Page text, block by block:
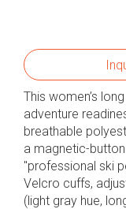
This women’s
adventure
breathable
a magnetic-
"professional ski
Velcro cuffs,
(light gray hue,